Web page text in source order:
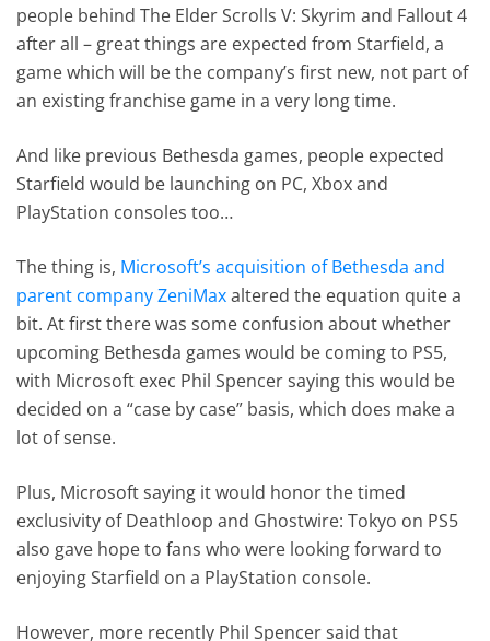
people behind The Elder Scrolls V: Skyrim and Fallout 4
after all – great things are expected from Starfield, a
game which will be the company’s first new, not part of
an existing franchise game in a very long time.
And like previous Bethesda games, people expected
Starfield would be launching on PC, Xbox and
PlayStation consoles too…
The thing is, Microsoft’s acquisition of Bethesda and
parent company ZeniMaxaltered the equation quite a
bit. At first there was some confusion about whether
upcoming Bethesda games would be coming to PS5,
with Microsoft exec Phil Spencer saying this would be
decided on a “case by case” basis, which does make a
lot of sense.
Plus, Microsoft saying it would honor the timed
exclusivity of Deathloop and Ghostwire: Tokyo on PS5
also gave hope to fans who were looking forward to
enjoying Starfield on a PlayStation console.
However, more recently Phil Spencer said that